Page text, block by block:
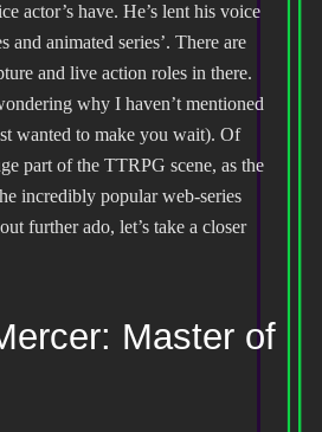
actor’s have. He’s lent his voice
and animated series’. There are
and live action roles in there.
why I haven’t mentioned
wanted to make you wait). Of
part of the TTRPG scene, as the
incredibly popular web-series
further ado, let’s take a closer
Master of